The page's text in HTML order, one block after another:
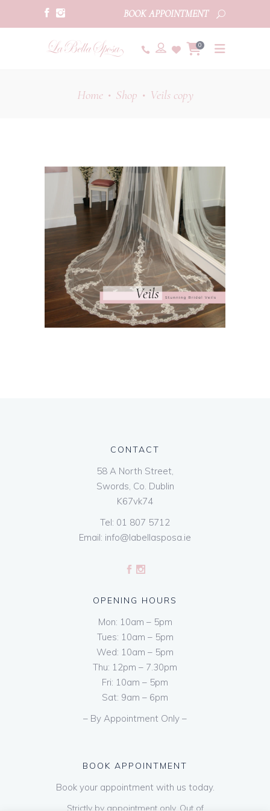
BOOK APPOINTMENT
0
Home• Shop • Veils copy
CONTACT
58 A North Street,
Swords, Co. Dublin
K67vk74
Tel: 01 807 5712
Email: info@labellasposa.ie
OPENING HOURS
Mon: 10am – 5pm
Tues: 10am – 5pm
Wed: 10am – 5pm
Thu: 12pm – 7.30pm
Fri: 10am – 5pm
Sat: 9am – 6pm
– By Appointment Only –
BOOK APPOINTMENT
Book your appointment with us today.
Strictly by appointment only. Out of